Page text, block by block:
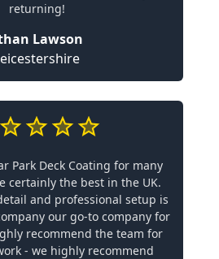
returning!
Lawson
Park Deck Coating for many
certainly the best in the UK.
and professional setup is
our go-to company for
recommend the team for
- we highly recommend